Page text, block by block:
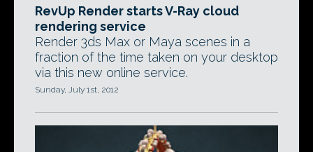
RevUp Render starts V-Ray cloud
rendering service
Render 3ds Max or Maya scenes in a
fraction of the time taken on your desktop
via this new online service.
Sunday, July 1st, 2012